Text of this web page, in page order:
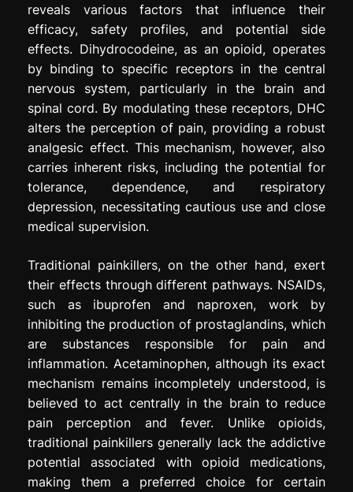
reveals various factors that influence their
efficacy, safety profiles, and potential side
effects. Dihydrocodeine, as an opioid, operates
by binding to specific receptors in the central
nervous system, particularly in the brain and
spinal cord. By modulating these receptors, DHC
alters the perception of pain, providing a robust
analgesic effect. This mechanism, however, also
carries inherent risks, including the potential for
tolerance, dependence, and respiratory
depression, necessitating cautious use and close
medical supervision.
Traditional painkillers, on the other hand, exert
their effects through different pathways. NSAIDs,
such as ibuprofen and naproxen, work by
inhibiting the production of prostaglandins, which
are substances responsible for pain and
inflammation. Acetaminophen, although its exact
mechanism remains incompletely understood, is
believed to act centrally in the brain to reduce
pain perception and fever. Unlike opioids,
traditional painkillers generally lack the addictive
potential associated with opioid medications,
making them a preferred choice for certain